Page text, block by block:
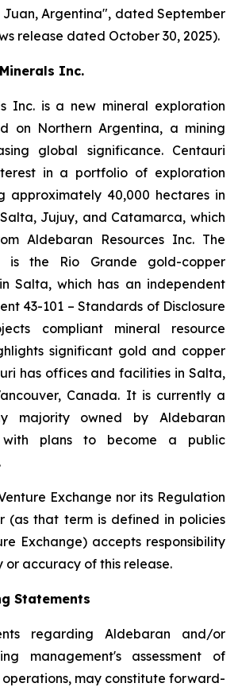
Argentina", dated September
release dated October 30, 2025).
Inc.
Inc. is a new mineral exploration
on Northern Argentina, a mining
global significance. Centauri
in a portfolio of exploration
approximately 40,000 hectares in
Jujuy, and Catamarca, which
Aldebaran Resources Inc. The
is the Rio Grande gold-copper
Salta, which has an independent
43-101 – Standards of Disclosure
compliant mineral resource
significant gold and copper
has offices and facilities in Salta,
Canada. It is currently a
majority owned by Aldebaran
with plans to become a public
Exchange nor its Regulation
(as that term is defined in policies
Exchange) accepts responsibility
accuracy of this release.
Statements
regarding Aldebaran and/or
management's assessment of
may constitute forward-